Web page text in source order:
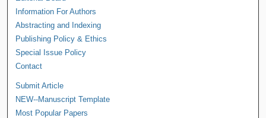
Information For Authors
Abstracting and Indexing
Publishing Policy & Ethics
Special Issue Policy
Contact
Submit Article
NEW--Manuscript Template
Most Popular Papers